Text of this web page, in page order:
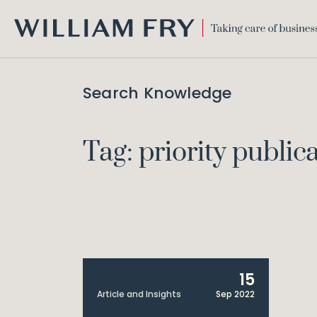
FRY
Search Knowledge
Tag: priority
Article and Insights
15
Sep 2022